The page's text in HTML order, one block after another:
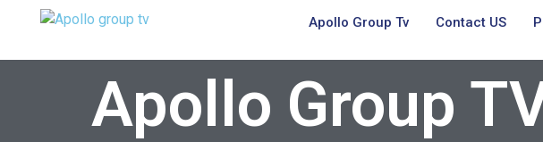
Apollo Group Tv Contact US
Apollo Group